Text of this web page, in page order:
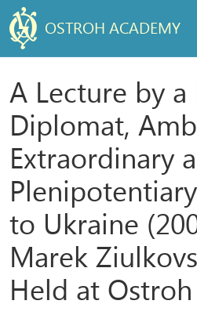
OSTROH ACADEMY
A Lecture by a
Diplomat,
Extraordinary
to Ukraine
Marek
Held at